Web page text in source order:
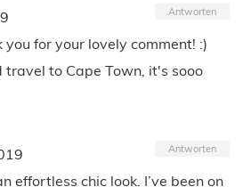
Antworten
you for your lovely comment! :)
travel to Cape Town, it's sooo
Antworten
effortless chic look. I’ve been on